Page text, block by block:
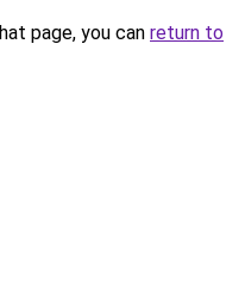
page, you can return to